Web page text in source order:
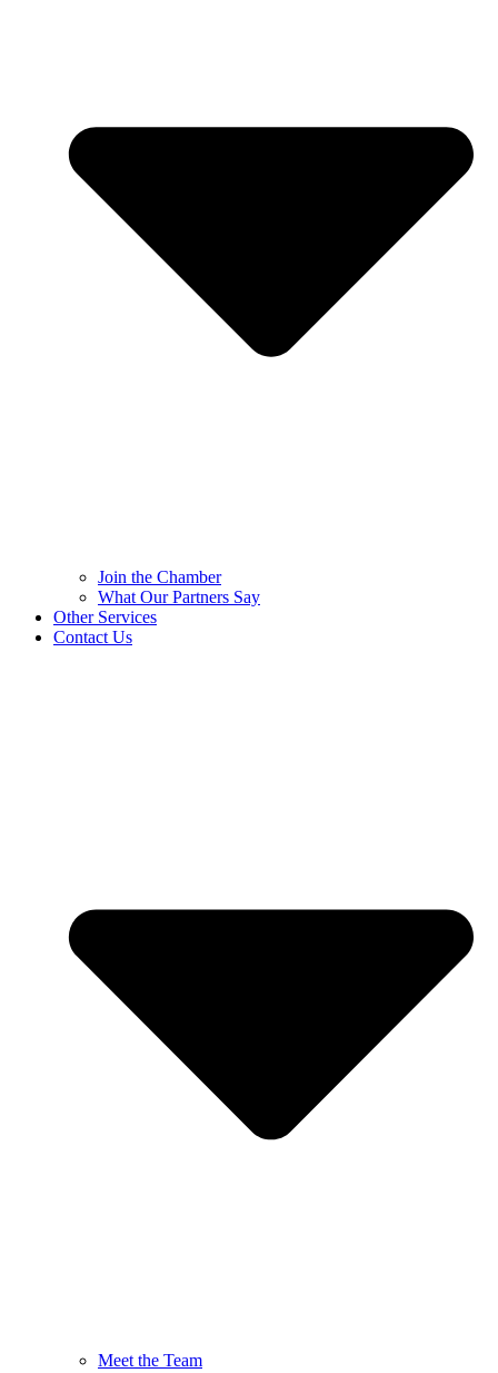
Join the Chamber
What Our Partners Say
Other Services
Contact Us
Meet the Team